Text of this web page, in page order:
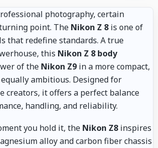
photography, certain
point. The Nikon Z 8 is one of
that redefine standards. A true
this Nikon Z 8 body
of the Nikon Z9 in a more compact,
ambitious. Designed for
creators, it offers a perfect balance
handling, and reliability.
you hold it, the Nikon Z8 inspires
alloy and carbon fiber chassis